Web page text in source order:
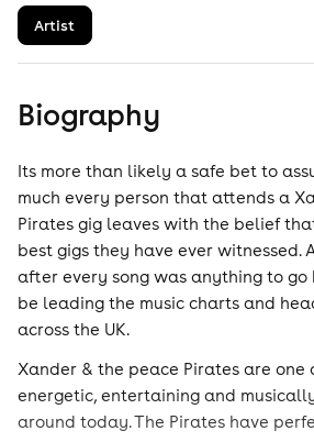
Artist
Biography
Its more than likely a safe bet to
much every person that attends a
Pirates gig leaves with the belief
best gigs they have ever witnessed.
after every song was anything to go
be leading the music charts and
across the UK.
Xander & the peace Pirates are one
energetic, entertaining and
around today. The Pirates have